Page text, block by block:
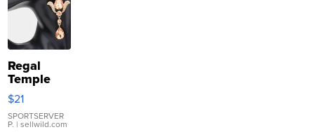
Regal
Temple
Droplet
Earrings
$21
SPORTSERVER
P. | sellwild.com